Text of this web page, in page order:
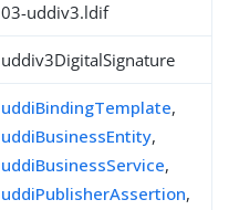
03-uddiv3.ldif
uddiv3DigitalSignature
uddiBindingTemplate,
uddiBusinessEntity,
uddiBusinessService,
uddiPublisherAssertion,